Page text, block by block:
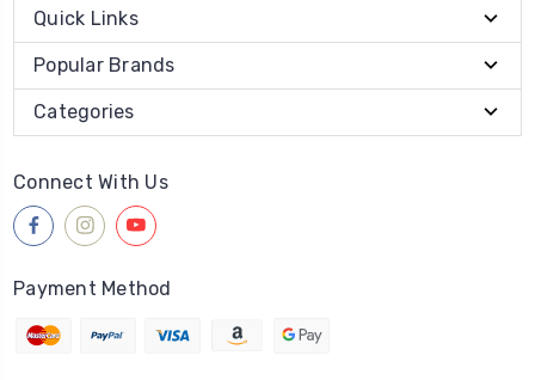
Quick Links
Popular Brands
Categories
Connect With Us
Payment Method